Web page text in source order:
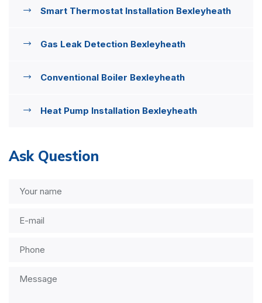
Smart Thermostat Installation Bexleyheath
Gas Leak Detection Bexleyheath
Conventional Boiler Bexleyheath
Heat Pump Installation Bexleyheath
Ask Question